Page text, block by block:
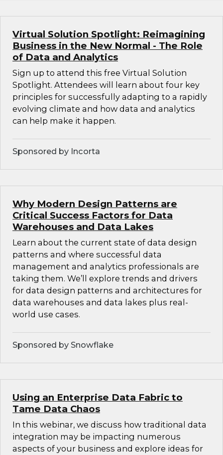
Virtual Solution Spotlight: Reimagining
Business in the New Normal - The Role
of Data and Analytics
Sign up to attend this free Virtual Solution
Spotlight. Attendees will learn about four key
principles for successfully adapting to a rapidly
evolving climate and how data and analytics
can help make it happen.
Sponsored by Incorta
Why Modern Design Patterns are
Critical Success Factors for Data
Warehouses and Data Lakes
Learn about the current state of data design
patterns and where successful data
management and analytics professionals are
taking them. We’ll explore trends and drivers
for data design patterns and architectures for
data warehouses and data lakes plus real-
world use cases.
Sponsored by Snowflake
Using an Enterprise Data Fabric to
Tame Data Chaos
In this webinar, we discuss how traditional data
integration may be impacting numerous
aspects of your business and explore ideas for